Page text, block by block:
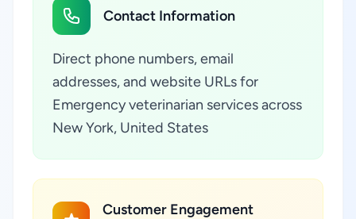
Contact Information
Direct phone numbers, email
addresses, and website URLs for
Emergency veterinarian services across
New York, United States
Customer Engagement